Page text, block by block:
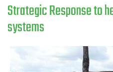
Strategic Response to
systems